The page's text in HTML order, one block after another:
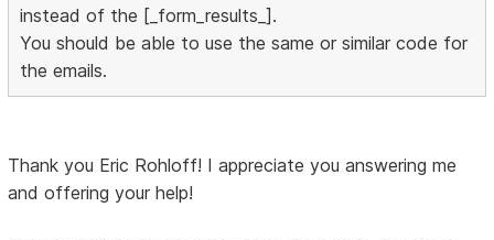
instead of the [_form_results_].
You should be able to use the same or similar code for
the emails.
Thank you Eric Rohloff! I appreciate you answering me
and offering your help!